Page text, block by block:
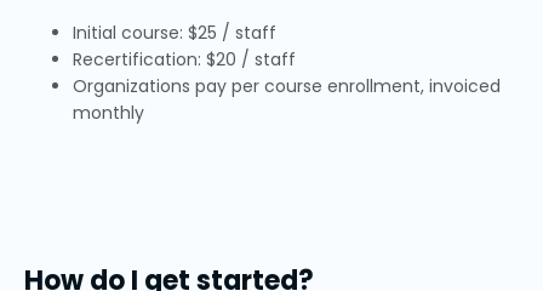
Initial course: $25 / staff
Recertification: $20 / staff
Organizations pay per course enrollment, invoiced
monthly
How do I get started?